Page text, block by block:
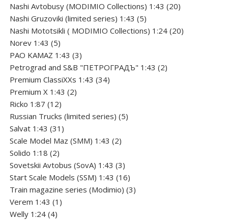
products
Nashi Avtobusy (MODIMIO Collections) 1:43 2020
Nashi Gruzoviki (limited series) 1:43 55
products
Nashi Мototsikli ( MODIMIO Collections) 1:24 2020
Norev 1:43 55
products
PAO KAMAZ 1:43 33
products
Petrograd and S&B "ПЕТРОГРАДЪ" 1:43 22
Premium ClassiXXs 1:43 3434
Premium X 1:43 22
Ricko 1:87 1212
products
Russian Trucks (limited series) 55
Salvat 1:43 31 31
products
Scale Model Maz (SMM) 1:43 22
Solido 1:18 22
products
Sovetskii Avtobus (SovA) 1:43 33
products
Start Scale Models (SSM) 1:43 1616
products
Train magazine series (Modimio) 33
Verem 1:43 1 1
Welly 1:24 44